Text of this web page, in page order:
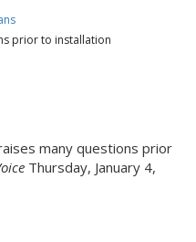
prior to installation
many questions prior
Thursday, January 4,